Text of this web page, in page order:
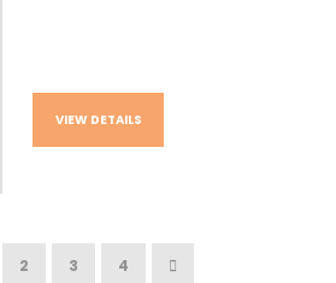
VIEW DETAILS
2 3 4